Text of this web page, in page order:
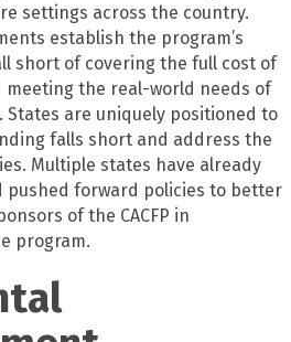
settings across the country.
establish the program’s
short of covering the full cost of
meeting the real-world needs of
are uniquely positioned to
falls short and address the
Multiple states have already
pushed forward policies to better
of the CACFP in
program.